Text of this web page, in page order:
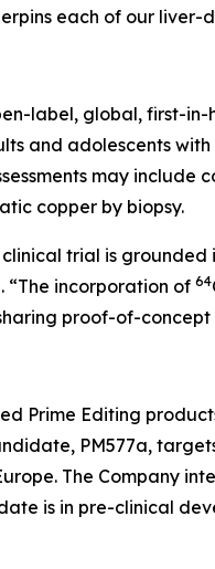
each of our liver-
label, global, first-
and adolescents
may include
copper by biopsy.
trial is
“The incorporation of 64
proof-of-concept
Prime Editing
PM577a,
The Company
is in pre-clinical